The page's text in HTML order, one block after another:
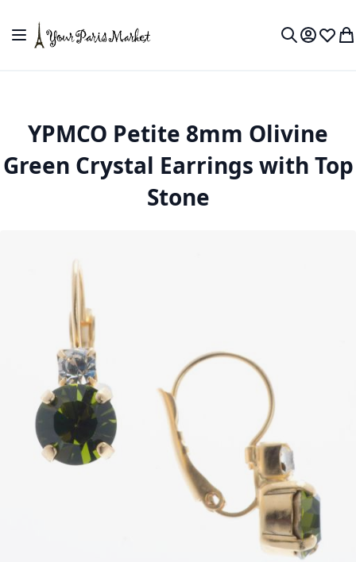
Toggle Nav
MyWish
YPMCO Petite 8mm Olivine
Green Crystal Earrings with Top
Stone